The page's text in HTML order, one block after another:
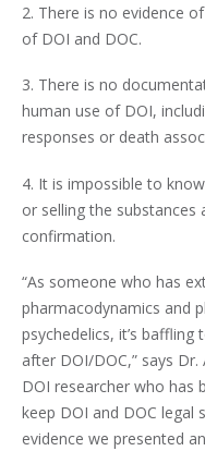
2. There is no evidence
of DOI and DOC.
3. There is no
human use of DOI,
responses or death
4. It is impossible to
or selling the
confirmation.
“As someone who has
pharmacodynamics and
psychedelics, it’s
after DOI/DOC,” says
DOI researcher who has
keep DOI and DOC legal
evidence we presented